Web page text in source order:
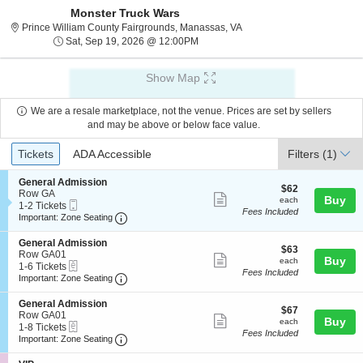
Monster Truck Wars
Prince William County Fairgrounds, Manassas, VAPrince William County
Sat, Sep 19, 2026 @ 12:00PMSat, Sep 19, 2026 @ 12:00PM
Show Map
We are a resale marketplace, not the venue. Prices are set by sellers
and may be above or below face value.
Ticket
Types
Tickets
Tickets ADA Accessible
ADA Accessible Filters (1)
S
e
c
t
o
n
G
e
n
e
r
a
l
A
d
General Admission
Row GA
1
to
Tickets
available
1-2 Tickets
Ticket
Important: Zone Seating Important: Zone Seating, Open Zone
more
ticket
$62
each
$62
each
Fees Included
Buy
S
e
c
t
o
n
G
e
n
e
General Admission
Row GA01
1
to
Tickets
available
1-6 Tickets
Important: Zone Seating Important: Zone Seating, Open Zone
more
ticket
$63
each
$63
each
Fees Included
Buy
S
e
c
t
o
General Admission
Row GA01
1
to
Tickets
1-8 Tickets
Important: Zone Seating Important: Zone Seating, Open Zone
more
ticket
$67
each
$67
each
Fees Included
Buy